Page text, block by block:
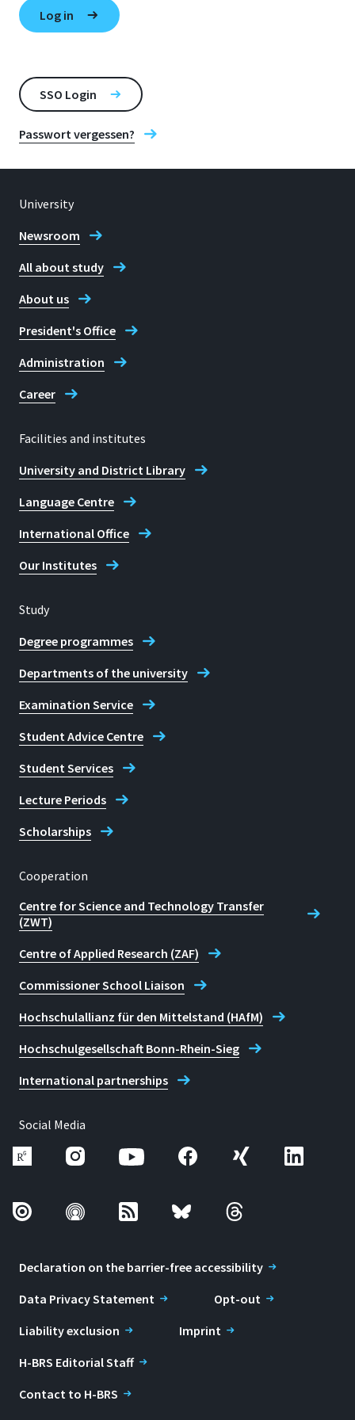
SSO Login
Passwort vergessen?
University
Newsroom
All about study
About us
President's Office
Administration
Career
Facilities and institutes
University and District Library
Language Centre
International Office
Our Institutes
Study
Degree programmes
Departments of the university
Examination Service
Student Advice Centre
Student Services
Lecture Periods
Scholarships
Cooperation
Centre for Science and Technology Transfer
(ZWT)
Centre of Applied Research (ZAF)
Commissioner School Liaison
Hochschulallianz für den Mittelstand (HAfM)
Hochschulgesellschaft Bonn-Rhein-Sieg
International partnerships
Social Media
Declaration on the barrier-free accessibility
Data Privacy Statement
Opt-out
Liability exclusion
Imprint
H-BRS Editorial Staff
Contact to H-BRS